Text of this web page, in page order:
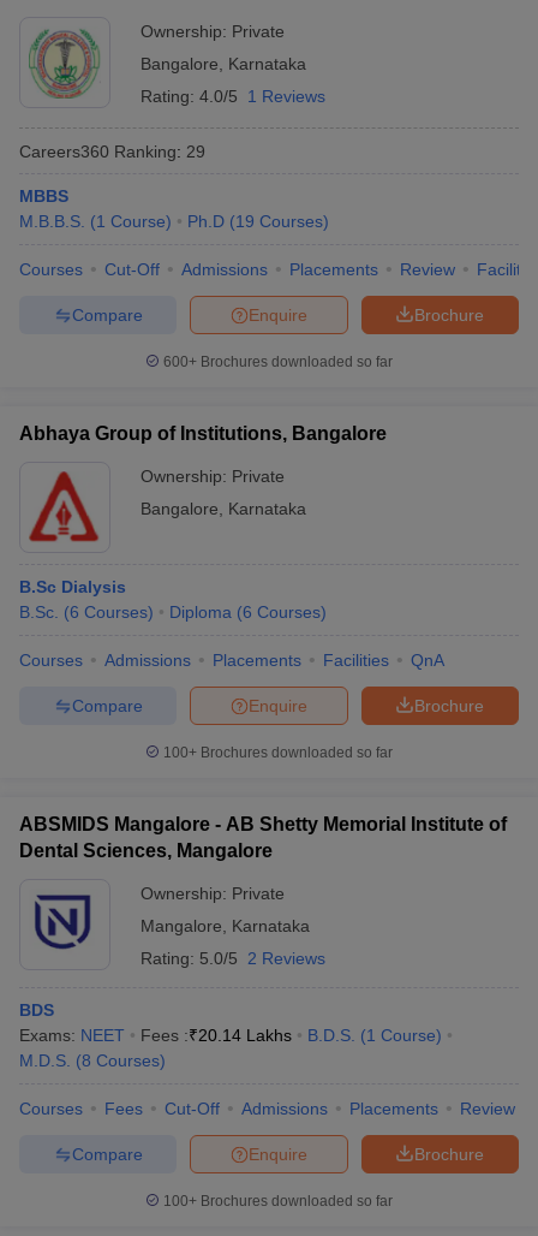
Ownership: Private
Bangalore
Karnataka
Rating: 4.0/5 1 Reviews
Careers360 Ranking: 29
MBBS
M.B.B.S. (1 Course) Ph.D (19 Courses)
Courses Cut-Off Admissions Placements Review
Brochure
Enquire
Compare
600+ Brochures downloaded so far
Abhaya Group of Institutions, Bangalore
Ownership: Private
Bangalore
Karnataka
B.Sc Dialysis
B.Sc. (6 Courses) Diploma (6 Courses)
Courses Admissions Placements Facilities QnA
Brochure
Enquire
Compare
100+ Brochures downloaded so far
ABSMIDS Mangalore - AB Shetty Memorial Institute of
Dental Sciences, Mangalore
Ownership: Private
Mangalore
Karnataka
Rating: 5.0/5 2 Reviews
BDS
Exams: NEET Fees :₹20.14 Lakhs B.D.S. (1 Course)
M.D.S. (8 Courses)
Courses Fees Cut-Off Admissions Placements Review
Brochure
Enquire
Compare
100+ Brochures downloaded so far